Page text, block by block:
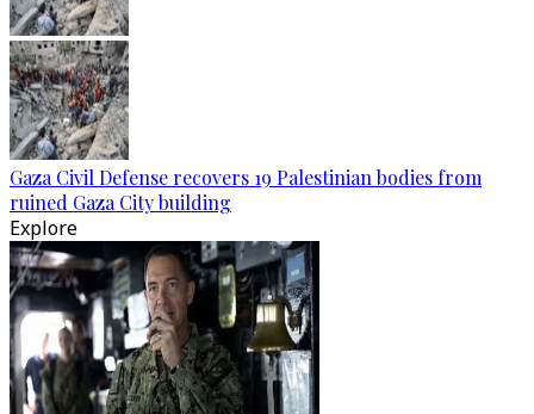
Gaza Civil Defense recovers 19 Palestinian bodies from
ruined Gaza City building
Explore